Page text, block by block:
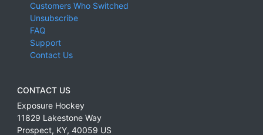
Customers Who Switched
Unsubscribe
FAQ
Support
Contact Us
CONTACT US
Exposure Hockey
11829 Lakestone Way
Prospect, KY, 40059 US